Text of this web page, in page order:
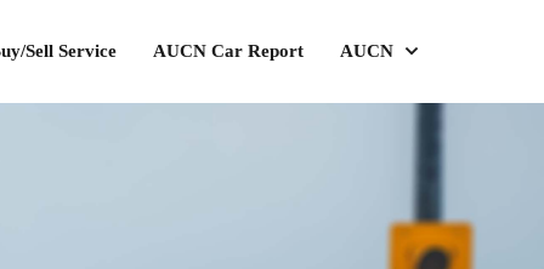
Sell Service AUCN Car Report AUCN